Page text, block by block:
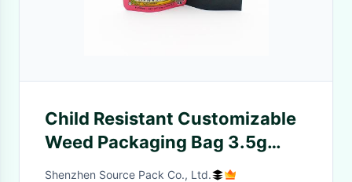
Child Resistant Customizable
Weed Packaging Bag 3.5g
Mylar Stand Up Pouch
Shenzhen Source Pack Co., Ltd.